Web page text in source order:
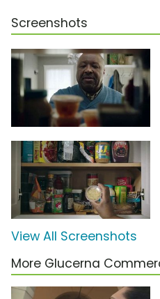
Screenshots
View All Screenshots
More Glucerna